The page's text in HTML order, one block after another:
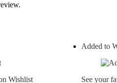
Wishlist
Added to
See your